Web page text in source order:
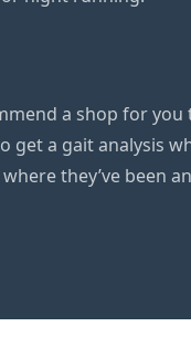
a shop for
get a gait analysis
they’ve been